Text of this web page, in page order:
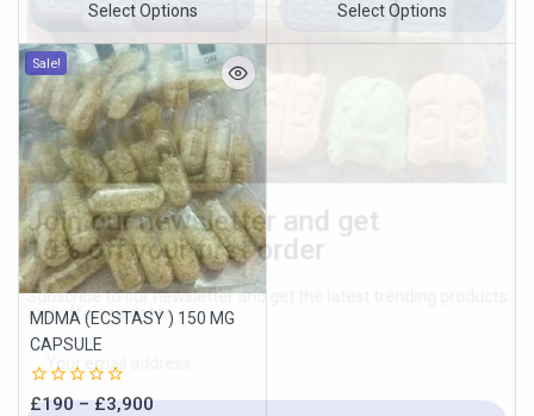
Select Options Select Options
Sale!
MDMA (ECSTASY ) 150 MG
CAPSULE
0
£190 – £3,900
Join our newsletter and get
10% off your first order
Subscribe to our newsletter and get the latest trending products
and offers updates.